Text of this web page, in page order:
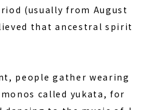
(usually from August
that ancestral spirit
people gather wearing
called yukata, for